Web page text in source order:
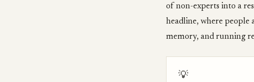
of non-experts into a
headline, where
memory, and running
💡